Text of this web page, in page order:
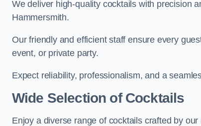
We deliver high-quality cocktails with precision
Hammersmith.
Our friendly and efficient staff ensure every
event, or private party.
Expect reliability, professionalism, and a
Wide Selection of Cocktails
Enjoy a diverse range of cocktails crafted by